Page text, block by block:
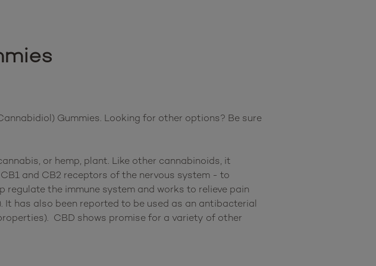
Gummies. Looking for other options? Be sure
or hemp, plant. Like other cannabinoids, it
and CB2 receptors of the nervous system - to
the immune system and works to relieve pain
has also been reported to be used as an antibacterial
CBD shows promise for a variety of other